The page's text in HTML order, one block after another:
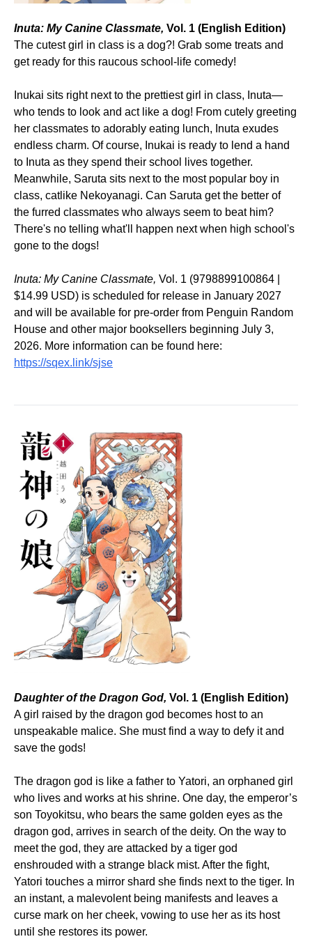
Inuta: My Canine Classmate, Vol. 1 (English Edition)
The cutest girl in class is a dog?! Grab some treats and
get ready for this raucous school-life comedy!
Inukai sits right next to the prettiest girl in class, Inuta—
who tends to look and act like a dog! From cutely greeting
her classmates to adorably eating lunch, Inuta exudes
endless charm. Of course, Inukai is ready to lend a hand
to Inuta as they spend their school lives together.
Meanwhile, Saruta sits next to the most popular boy in
class, catlike Nekoyanagi. Can Saruta get the better of
the furred classmates who always seem to beat him?
There's no telling what'll happen next when high school's
gone to the dogs!
Inuta: My Canine Classmate, Vol. 1 (9798899100864 |
$14.99 USD) is scheduled for release in January 2027
and will be available for pre-order from Penguin Random
House and other major booksellers beginning July 3,
2026. More information can be found here:
https://sqex.link/sjse
Daughter of the Dragon God, Vol. 1 (English Edition)
A girl raised by the dragon god becomes host to an
unspeakable malice. She must find a way to defy it and
save the gods!
The dragon god is like a father to Yatori, an orphaned girl
who lives and works at his shrine. One day, the emperor’s
son Toyokitsu, who bears the same golden eyes as the
dragon god, arrives in search of the deity. On the way to
meet the god, they are attacked by a tiger god
enshrouded with a strange black mist. After the fight,
Yatori touches a mirror shard she finds next to the tiger. In
an instant, a malevolent being manifests and leaves a
curse mark on her cheek, vowing to use her as its host
until she restores its power.